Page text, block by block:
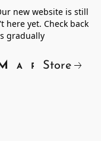
new website is still
here yet. Check back
gradually
Store